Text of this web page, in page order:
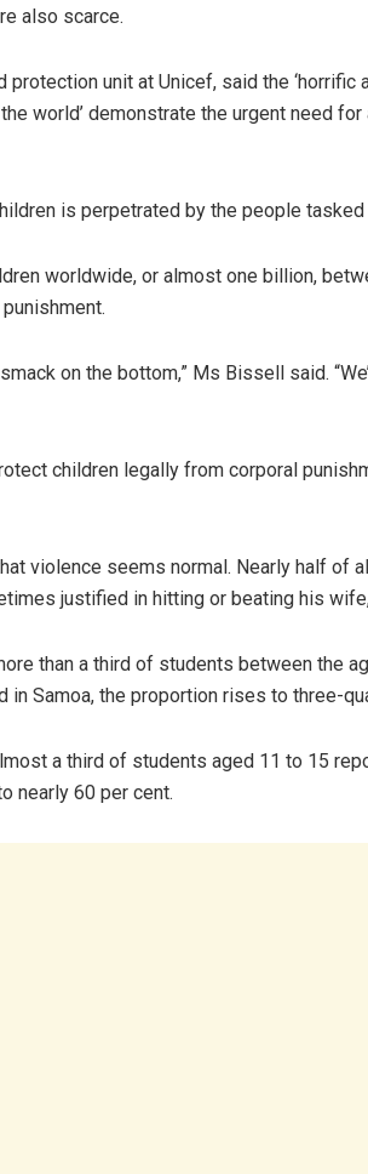
also scarce.
unit at Unicef, said the
world’ demonstrate the urgent need
is perpetrated by the people
worldwide, or almost one billion,
on the bottom,” Ms Bissell said.
children legally from corporal
violence seems normal. Nearly half of
justified in hitting or beating his
than a third of students between the
in Samoa, the proportion rises to three-
a third of students aged 11 to 15
nearly 60 per cent.